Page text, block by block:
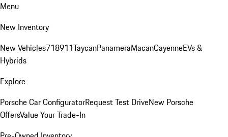
Menu
New Inventory
New Vehicles718911TaycanPanameraMacanCayenneEVs &
Hybrids
Explore
Porsche Car ConfiguratorRequest Test DriveNew Porsche
OffersValue Your Trade-In